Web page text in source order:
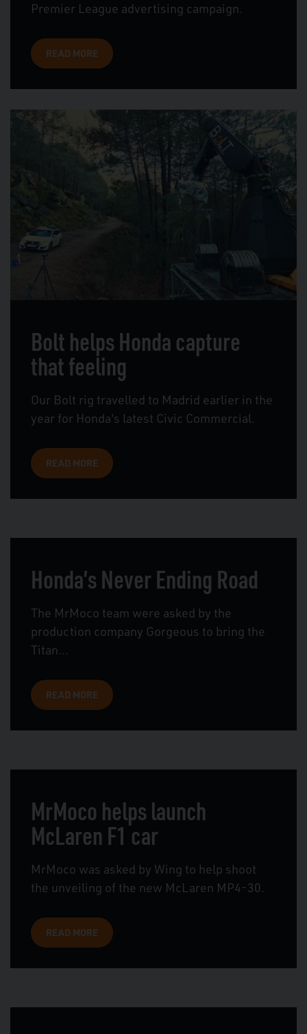
Premier League advertising campaign.
READ MORE
Bolt helps Honda capture
that feeling
Our Bolt rig travelled to Madrid earlier in the
year for Honda's latest Civic Commercial.
READ MORE
Honda’s Never Ending Road
The MrMoco team were asked by the
production company Gorgeous to bring the
Titan...
READ MORE
MrMoco helps launch
McLaren F1 car
MrMoco was asked by Wing to help shoot
the unveiling of the new McLaren MP4-30.
READ MORE